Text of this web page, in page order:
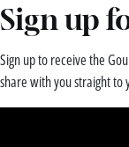
Sign up
Sign up to receive the
share with you straight to